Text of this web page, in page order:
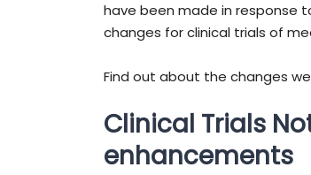
have been made in response
changes for clinical trials of
Find out about the changes
Clinical Trials
enhancements